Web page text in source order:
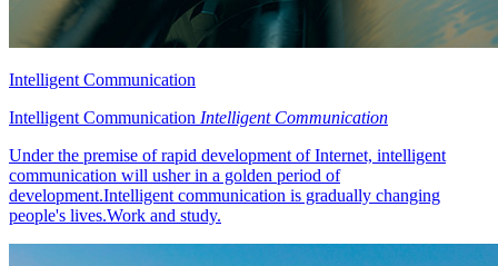
Intelligent Communication
Intelligent Communication Intelligent Communication
Under the premise of rapid development of Internet, intelligent
communication will usher in a golden period of
development.Intelligent communication is gradually changing
people's lives.Work and study.